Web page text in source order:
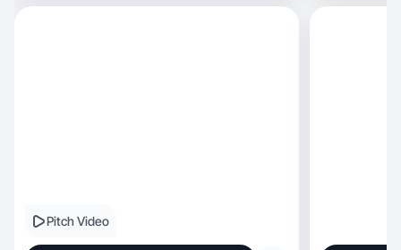
Pitch Video